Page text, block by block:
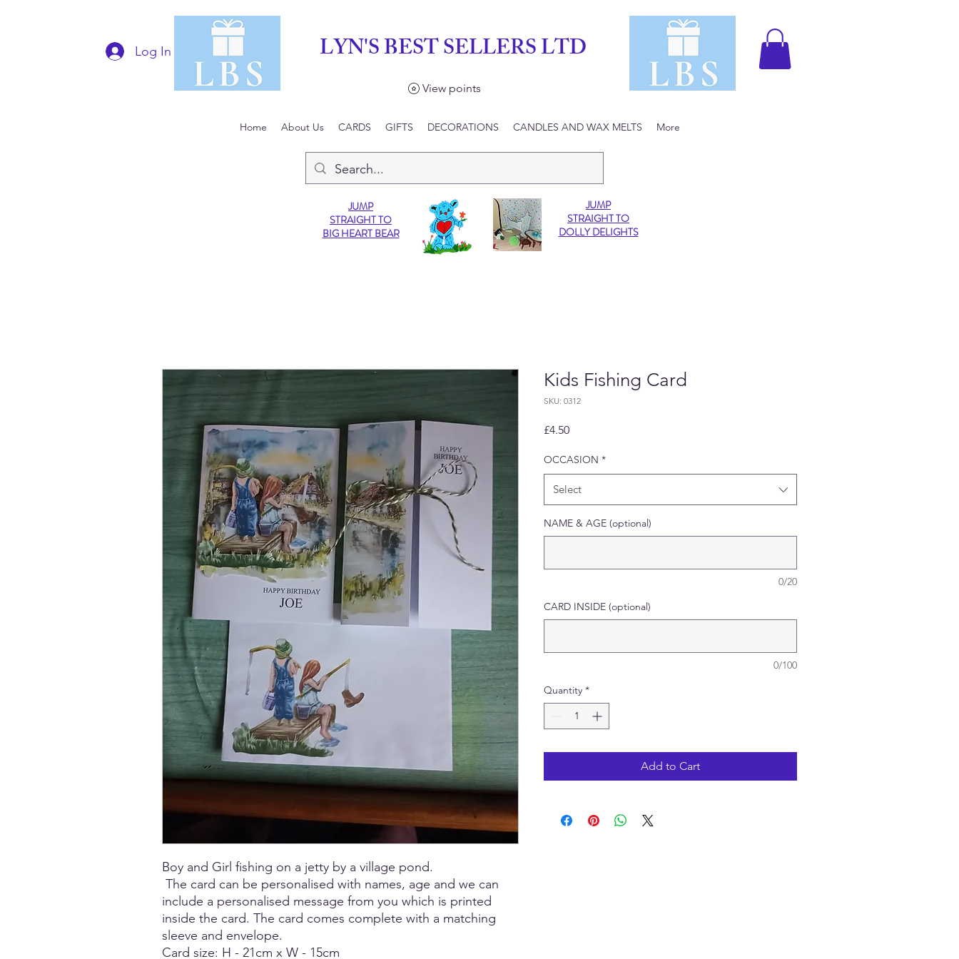
Log In LYN'S BEST SELLERS LTD
View points
Home About Us CARDS GIFTS DECORATIONS CANDLES AND WAX MELTS More
JUMP
STRAIGHT TO
BIG HEART BEAR
JUMP
STRAIGHT TO
DOLLY DELIGHTS
Boy and Girl fishing on a jetty by a village pond.
The card can be personalised with names, age and we can
include a personalised message from you which is printed
inside the card. The card comes complete with a matching
sleeve and envelope.
Card size: H - 21cm x W - 15cm
Kids Fishing Card
SKU: 0312
£4.50Price
OCCASION *
Select
NAME & AGE (optional)
0/20
CARD INSIDE (optional)
0/100
Quantity *
Add to Cart